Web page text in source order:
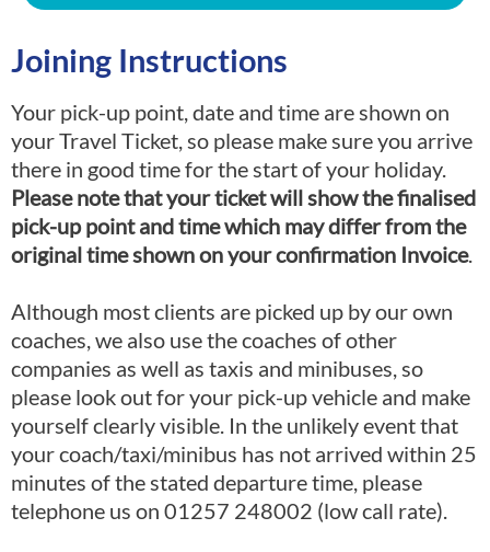
Joining Instructions
Your pick-up point, date and time are shown on
your Travel Ticket, so please make sure you arrive
there in good time for the start of your holiday.
Please note that your ticket will show the finalised
pick-up point and time which may differ from the
original time shown on your confirmation Invoice.
Although most clients are picked up by our own
coaches, we also use the coaches of other
companies as well as taxis and minibuses, so
please look out for your pick-up vehicle and make
yourself clearly visible. In the unlikely event that
your coach/taxi/minibus has not arrived within 25
minutes of the stated departure time, please
telephone us on 01257 248002 (low call rate).